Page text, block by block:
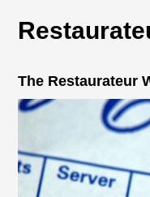
The Restaurateur